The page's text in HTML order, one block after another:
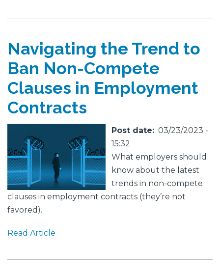
Navigating the Trend to
Ban Non-Compete
Clauses in Employment
Contracts
Image
Post date
03/23/2023 -
15:32
What employers should
know about the latest
trends in non-compete
clauses in employment contracts (they’re not
favored).
Read Article